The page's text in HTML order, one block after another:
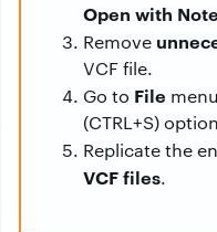
Open with
Remove
VCF file.
Go to File
(CTRL+S)
Replicate the
VCF files.